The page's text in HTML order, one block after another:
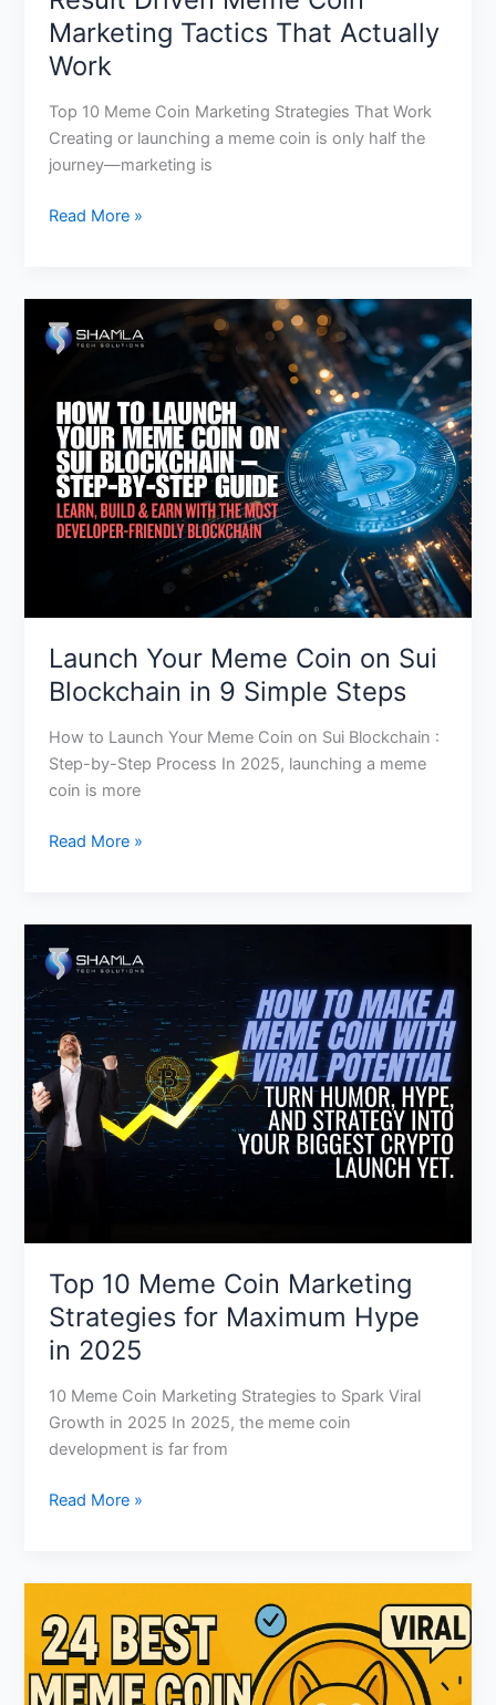
Marketing Tactics That Actually
Work
Top 10 Meme Coin Marketing Strategies That Work
Creating or launching a meme coin is only half the
journey—marketing is
Read More »
Launch Your Meme Coin on Sui
Blockchain in 9 Simple Steps
How to Launch Your Meme Coin on Sui Blockchain :
Step-by-Step Process In 2025, launching a meme
coin is more
Your
on
Sui
Blockchain
in
9
Read More »
Top 10 Meme Coin Marketing
Strategies for Maximum Hype
in 2025
10 Meme Coin Marketing Strategies to Spark Viral
Growth in 2025 In 2025, the meme coin
development is far from
10
Meme
Coin
Marketing
Strategies
for
Maximum
Hype
Read More »
Best
Meme
Coin